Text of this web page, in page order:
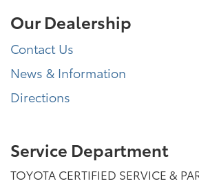
Our Dealership
Contact Us
News & Information
Directions
Service Department
TOYOTA CERTIFIED SERVICE &